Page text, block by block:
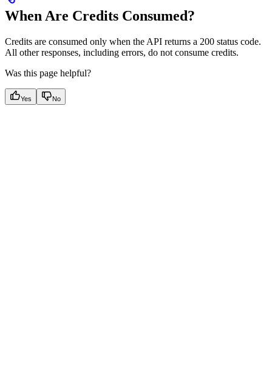
When Are Credits Consumed?
Credits are consumed only when the API returns a 200 status code.
All other responses, including errors, do not consume credits.
Was this page helpful?
Yes No